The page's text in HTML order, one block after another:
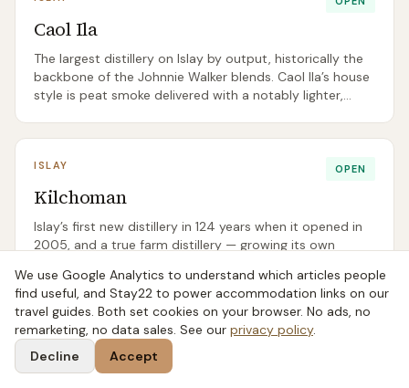
Caol Ila
The largest distillery on Islay by output, historically the
backbone of the Johnnie Walker blends. Caol Ila’s house
style is peat smoke delivered with a notably lighter,
ISLAY OPEN
Kilchoman
Islay’s first new distillery in 124 years when it opened in
2005, and a true farm distillery — growing its own
is widely regarded as the best lunch on Islay.
Free: The Scottish Whisky
We use Google Analytics to understand which articles people
find useful, and Stay22 to power accommodation links on our
travel guides. Both set cookies on your browser. No ads, no
remarketing, no data sales. See our privacy policy.
Decline
Accept